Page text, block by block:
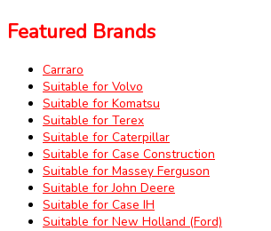
Featured Brands
Carraro
Suitable for Volvo
Suitable for Komatsu
Suitable for Terex
Suitable for Caterpillar
Suitable for Case Construction
Suitable for Massey Ferguson
Suitable for John Deere
Suitable for Case IH
Suitable for New Holland (Ford)